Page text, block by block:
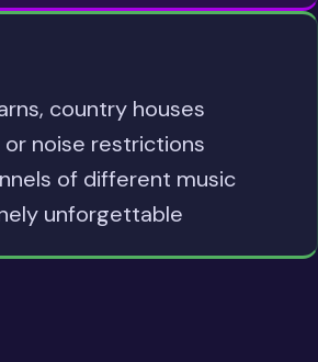
country houses
noise restrictions
of different music
unforgettable